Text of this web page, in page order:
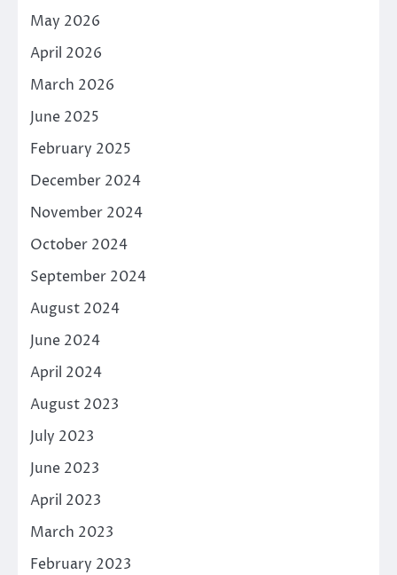
May 2026
April 2026
March 2026
June 2025
February 2025
December 2024
November 2024
October 2024
September 2024
August 2024
June 2024
April 2024
August 2023
July 2023
June 2023
April 2023
March 2023
February 2023